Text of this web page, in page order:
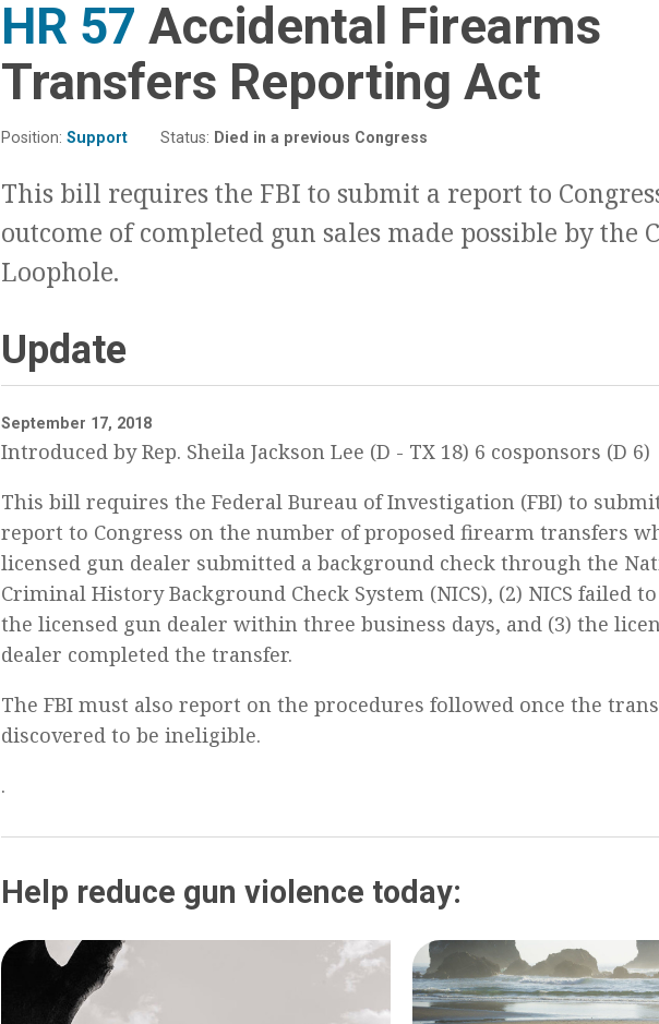
HR 57:
Accidental Firearms
Transfers Reporting Act
Position:Support Status: Died in a previous Congress
This bill requires the FBI to submit a report to
outcome of completed gun sales made possible by the
Loophole.
Update
September 17, 2018
Introduced by Rep. Sheila Jackson Lee (D - TX 18) 6 cosponsors (D 6)
This bill requires the Federal Bureau of Investigation (FBI) to
report to Congress on the number of proposed firearm transfers
licensed gun dealer submitted a background check through the
Criminal History Background Check System (NICS), (2) NICS failed
the licensed gun dealer within three business days, and (3) the
dealer completed the transfer.
The FBI must also report on the procedures followed once the
discovered to be ineligible.
.
Help reduce gun violence today: